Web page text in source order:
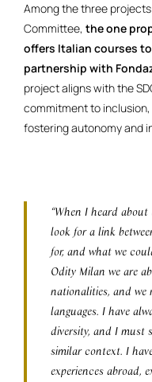
Among the three
Committee, the one
offers Italian courses
partnership with
project aligns with the
commitment to
fostering autonomy and
“When I heard
look for a link
for, and what we
Odity Milan we are
nationalities, and we
languages. I have
diversity, and I must
similar context. I
experiences abroad,